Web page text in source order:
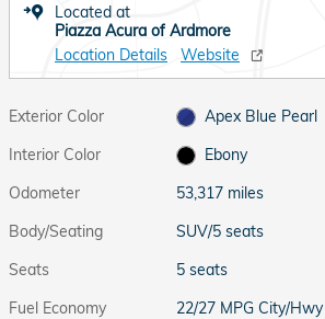
Located at
Piazza Acura of Ardmore
Location Details
Website
Exterior Color
Apex Blue Pearl
Interior Color
Ebony
Odometer
53,317 miles
Body/Seating
SUV/5 seats
Seats
5 seats
Fuel Economy
22/27 MPG City/Hwy